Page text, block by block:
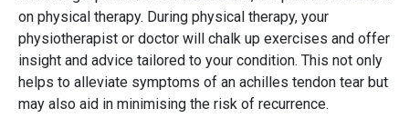
on physical therapy. During physical therapy, your
physiotherapist or doctor will chalk up exercises and offer
insight and advice tailored to your condition. This not only
helps to alleviate symptoms of an achilles tendon tear but
may also aid in minimising the risk of recurrence.